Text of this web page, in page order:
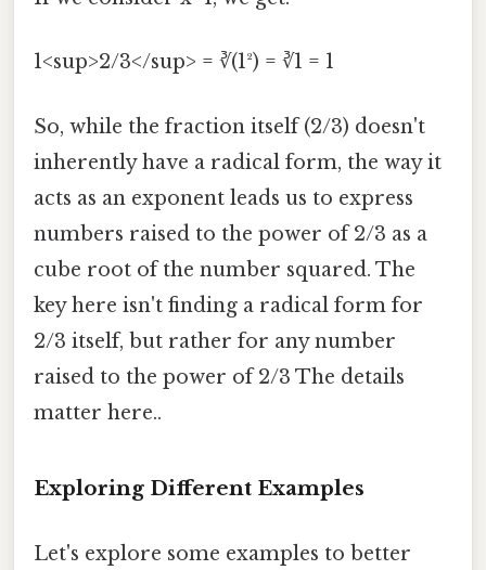
1<sup>2/3</sup> = ∛(1²) = ∛1 = 1
So, while the fraction itself (2/3) doesn't
inherently have a radical form, the way it
acts as an exponent leads us to express
numbers raised to the power of 2/3 as a
cube root of the number squared. The
key here isn't finding a radical form for
2/3 itself, but rather for any number
raised to the power of 2/3 The details
matter here..
Exploring Different Examples
Let's explore some examples to better